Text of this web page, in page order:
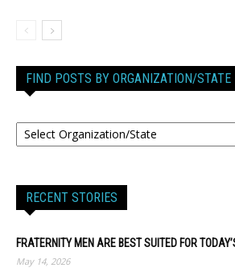
FIND POSTS BY ORGANIZATION/STATE
RECENT STORIES
FRATERNITY MEN ARE BEST SUITED FOR
May 14, 2026